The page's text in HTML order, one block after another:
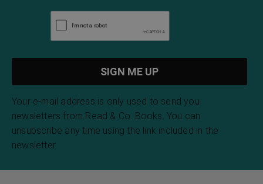
Your e-mail address is only used to send you
newsletters from Read & Co. Books. You can
unsubscribe any time using the link included in the
newsletter.